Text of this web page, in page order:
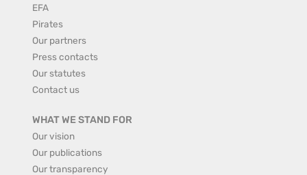
EFA
Pirates
Our partners
Press contacts
Our statutes
Contact us
WHAT WE STAND FOR
Our vision
Our publications
Our transparency